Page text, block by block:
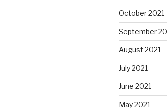
October 2021
September
August 2021
July 2021
June 2021
May 2021